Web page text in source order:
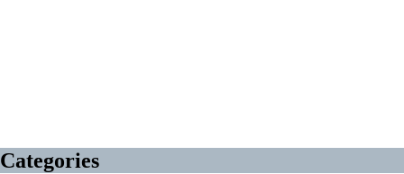
Categories